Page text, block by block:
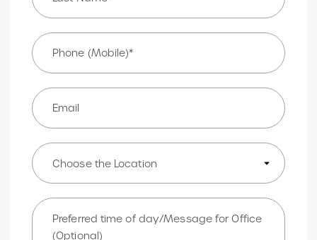
Phone
Email
Choose
Location
Message